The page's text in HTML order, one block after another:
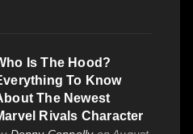
Is The Hood?
To Know
The Newest
Rivals Character